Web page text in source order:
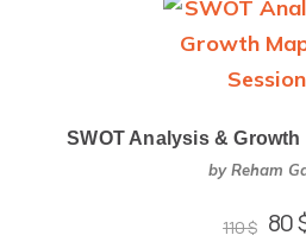
SWOT Analysis &
by Reham
110$ 80